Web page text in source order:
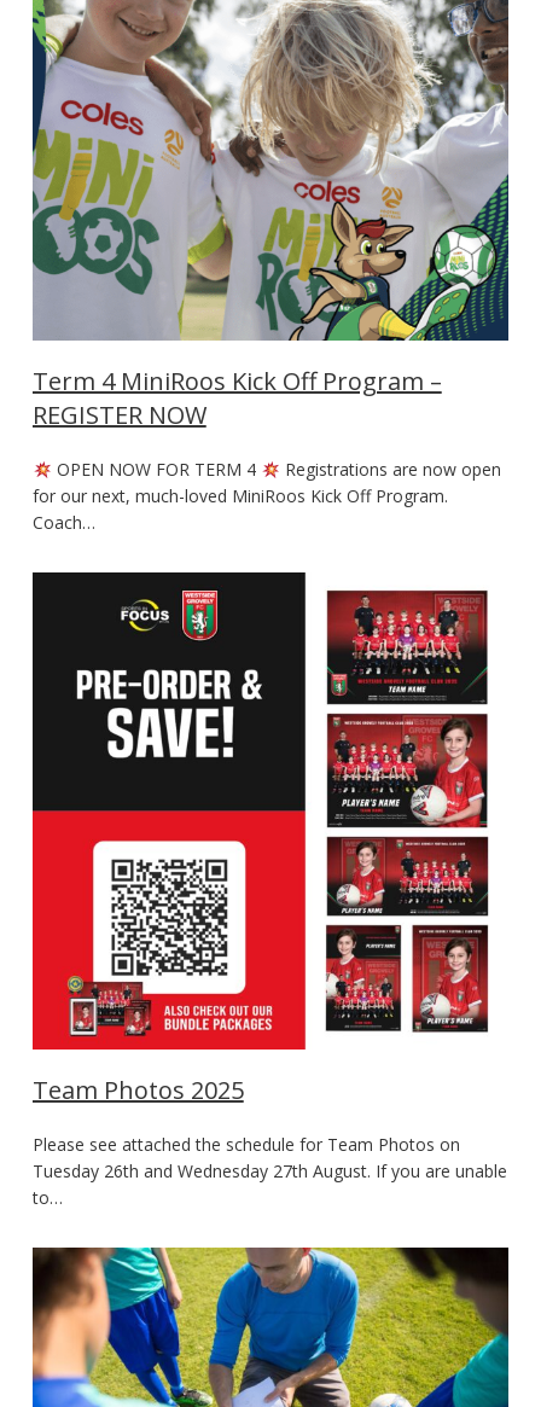
Term 4 MiniRoos Kick Off Program –
REGISTER NOW
OPEN NOW FOR TERM 4
Registrations are now open
for our next, much-loved MiniRoos Kick Off Program.
Coach…
Team Photos 2025
Please see attached the schedule for Team Photos on
Tuesday 26th and Wednesday 27th August. If you are unable
to…